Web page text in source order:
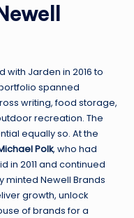
with Jarden in 2016 to
spanned
writing, food storage,
recreation. The
equally so. At the
Polk, who had
in 2011 and continued
minted Newell Brands
growth, unlock
of brands for a